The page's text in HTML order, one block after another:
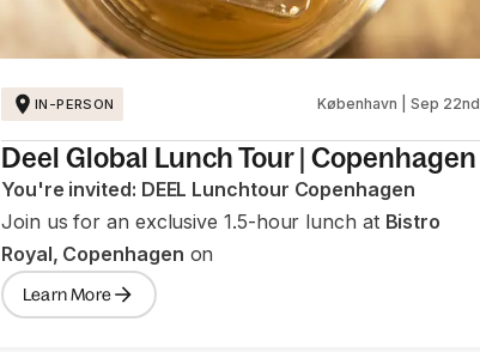
IN-PERSON København | Sep 22nd
Deel Global Lunch Tour | Copenhagen
You're invited: DEEL Lunchtour Copenhagen
Join us for an exclusive 1.5-hour lunch at Bistro
Royal, Copenhagen on
Learn More